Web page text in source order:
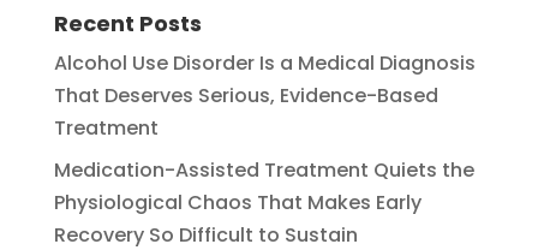
Recent Posts
Alcohol Use Disorder Is a Medical Diagnosis
That Deserves Serious, Evidence-Based
Treatment
Medication-Assisted Treatment Quiets the
Physiological Chaos That Makes Early
Recovery So Difficult to Sustain